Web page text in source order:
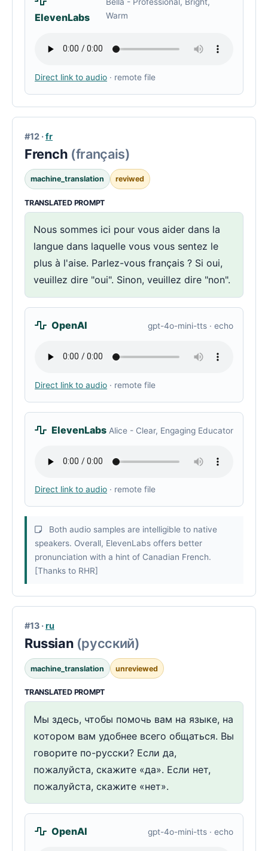
ElevenLabs
Warm
Direct link to audio · remote file
#12 ·fr
French (français)
machine_translation reviwed
TRANSLATED PROMPT
Nous sommes ici pour vous aider dans la
langue dans laquelle vous vous sentez le
plus à l'aise. Parlez-vous français ? Si oui,
veuillez dire "oui". Sinon, veuillez dire "non".
OpenAI gpt-4o-mini-tts · echo
Direct link to audio · remote file
ElevenLabs Alice - Clear, Engaging Educator
Direct link to audio · remote file
Both audio samples are intelligible to native
speakers. Overall, ElevenLabs offers better
pronunciation with a hint of Canadian French.
[Thanks to RHR]
#13 ·ru
Russian (русский)
machine_translation unreviewed
TRANSLATED PROMPT
Мы здесь, чтобы помочь вам на языке, на
котором вам удобнее всего общаться. Вы
говорите по-русски? Если да,
пожалуйста, скажите «да». Если нет,
пожалуйста, скажите «нет».
OpenAI gpt-4o-mini-tts · echo